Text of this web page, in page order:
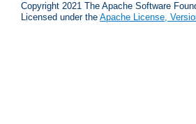
Copyright 2021 The Apache Software
Licensed under the Apache License,